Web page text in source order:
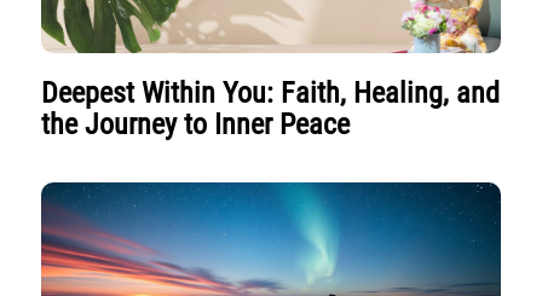
Deepest Within You: Faith, Healing, and
the Journey to Inner Peace